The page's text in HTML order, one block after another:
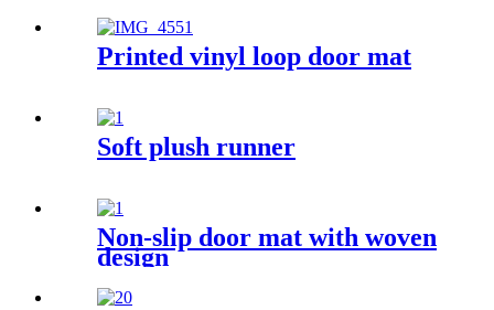
Printed vinyl loop door mat
Soft plush runner
Non-slip door mat with woven
design